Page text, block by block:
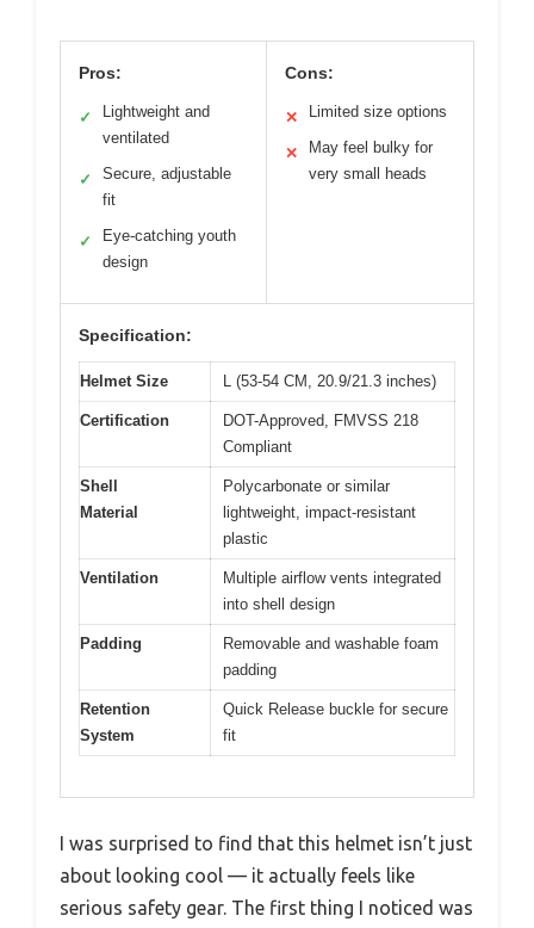
Pros:
✓
Lightweight and
ventilated
✓
Secure, adjustable
fit
✓
Eye-catching youth
design
Cons:
✕ Limited size options
✕
May feel bulky for
very small heads
Specification:
Helmet Size L (53-54 CM, 20.9/21.3 inches)
Certification
DOT-Approved, FMVSS 218
Compliant
Shell
Material
Polycarbonate or similar
lightweight, impact-resistant
plastic
Ventilation
Multiple airflow vents integrated
into shell design
Padding
Removable and washable foam
padding
Retention
System
Quick Release buckle for secure
fit
I was surprised to find that this helmet isn’t just
about looking cool — it actually feels like
serious safety gear. The first thing I noticed was